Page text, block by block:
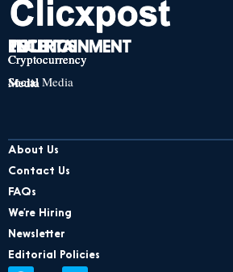
TECH
Cryptocurrency
Social Media
POLITICS
Cryptocurrency
Social Media
ENTERTAINMENT
Cryptocurrency
Social Media
About Us
Contact Us
FAQs
We’re Hiring
Newsletter
Editorial Policies